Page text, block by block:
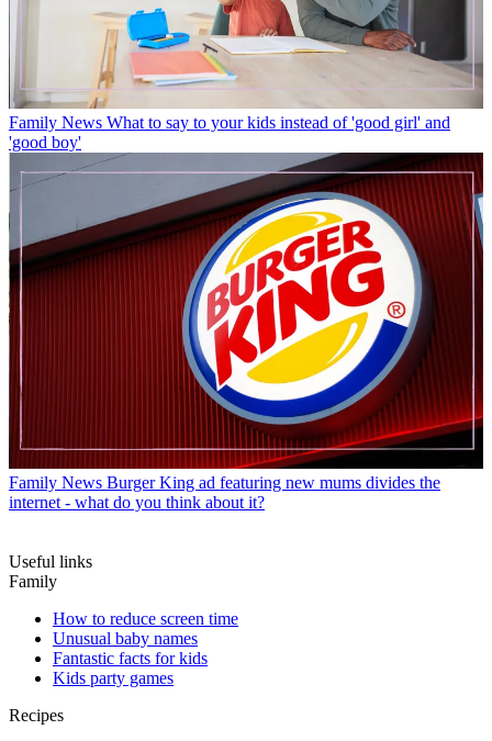
Family News What to say to your kids instead of 'good girl' and
'good boy'
Family News Burger King ad featuring new mums divides the
internet - what do you think about it?
Useful links
Family
How to reduce screen time
Unusual baby names
Fantastic facts for kids
Kids party games
Recipes